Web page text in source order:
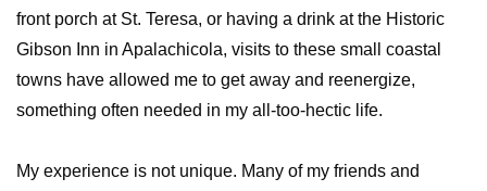
front porch at St. Teresa, or having a drink at the Historic
Gibson Inn in Apalachicola, visits to these small coastal
towns have allowed me to get away and reenergize,
something often needed in my all-too-hectic life.
My experience is not unique. Many of my friends and